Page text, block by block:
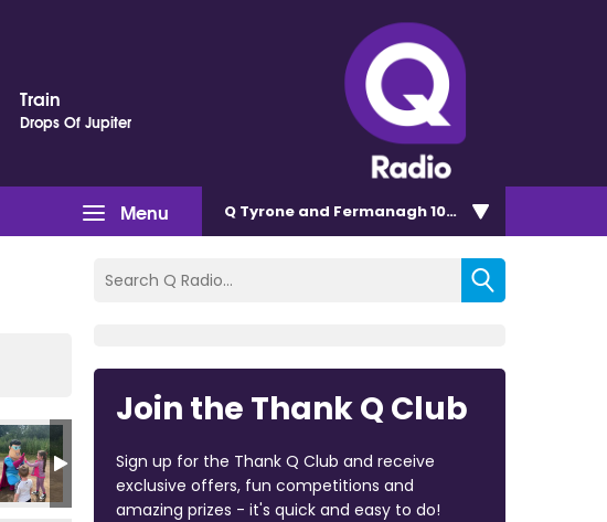
Train
Drops Of Jupiter
Menu Q Tyrone and Fermanagh 101.2
Join the Thank Q Club
Sign up for the Thank Q Club and receive
exclusive offers, fun competitions and
amazing prizes - it's quick and easy to do!